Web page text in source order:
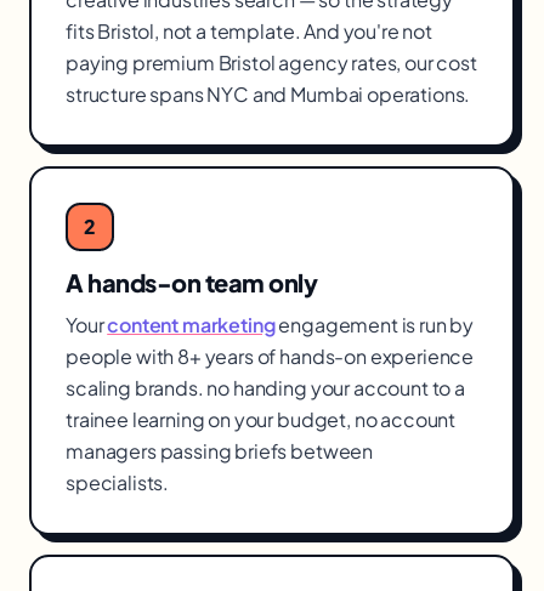
fits Bristol, not a template. And you're not
paying premium Bristol agency rates, our cost
structure spans NYC and Mumbai operations.
2
A hands-on team only
Yourcontent marketingengagement is run by
people with 8+ years of hands-on experience
scaling brands. no handing your account to a
trainee learning on your budget, no account
managers passing briefs between
specialists.